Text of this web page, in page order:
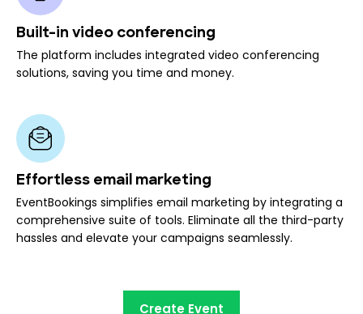
Built-in video conferencing
The platform includes integrated video conferencing
solutions, saving you time and money.
Effortless email marketing
EventBookings simplifies email marketing by integrating a
comprehensive suite of tools. Eliminate all the third-party
hassles and elevate your campaigns seamlessly.
Create Event